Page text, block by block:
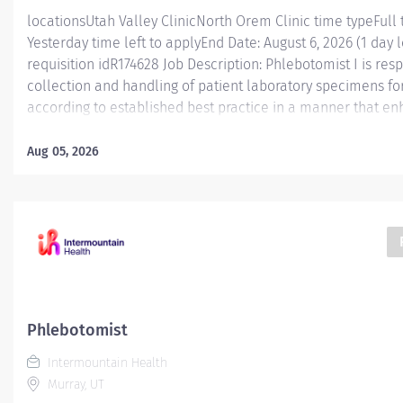
locationsUtah Valley ClinicNorth Orem Clinic time typeFull
Yesterday time left to applyEnd Date: August 6, 2026 (1
requisition idR174628 Job Description: Phlebotomist I is
collection and handling of patient laboratory specimens
according to established best practice in a manner that
shift between 2 locations in Orem and Provo Essential
paced hospital settings and high/low volume clinics.
gain valuable experience and knowledge to help prepare
Aug 05, 2026
Phlebotomist
Intermountain Health
Murray, UT